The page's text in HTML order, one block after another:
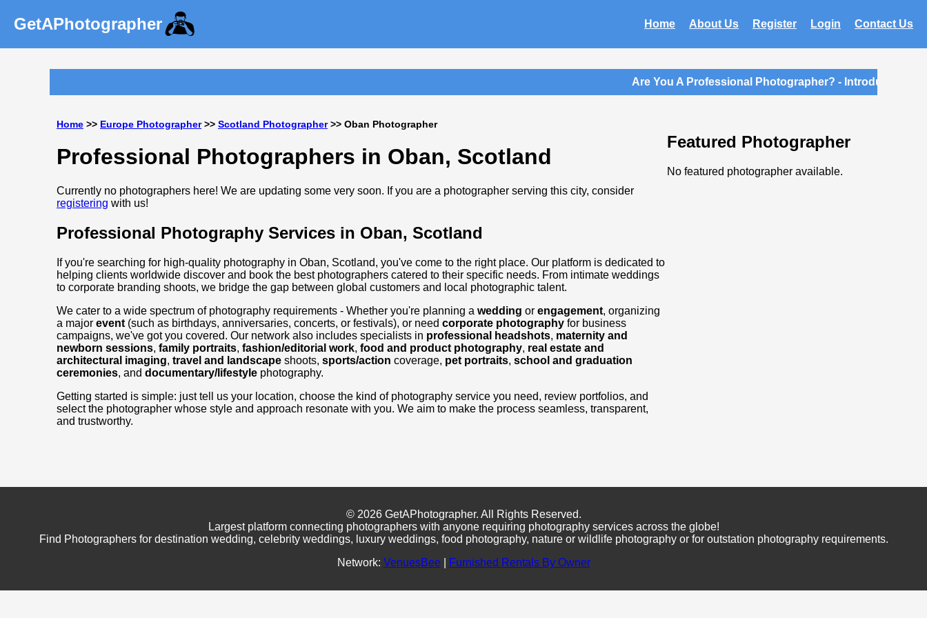
GetAPhotographer Home About Us Register Login Contact Us
Are You A Professional Photographer? - Introductory
Home >> Europe Photographer>> Scotland Photographer>> Oban Photographer
Professional Photographers in Oban, Scotland
Currently no photographers here! We are updating some very soon. If you are a photographer serving this city, consider
registering with us!
Professional Photography Services in Oban, Scotland
If you're searching for high-quality photography in Oban, Scotland, you've come to the right place. Our platform is dedicated to
helping clients worldwide discover and book the best photographers catered to their specific needs. From intimate weddings
to corporate branding shoots, we bridge the gap between global customers and local photographic talent.
We cater to a wide spectrum of photography requirements - Whether you're planning a wedding or engagement, organizing
a major event (such as birthdays, anniversaries, concerts, or festivals), or need corporate photography for business
campaigns, we've got you covered. Our network also includes specialists in professional headshots, maternity and
newborn sessions, family portraits, fashion/editorial work, food and product photography, real estate and
architectural imaging, travel and landscape shoots, sports/action coverage, pet portraits, school and graduation
ceremonies, and documentary/lifestyle photography.
Getting started is simple: just tell us your location, choose the kind of photography service you need, review portfolios, and
select the photographer whose style and approach resonate with you. We aim to make the process seamless, transparent,
and trustworthy.
Featured Photographer
No featured photographer available.
© 2026 GetAPhotographer. All Rights Reserved.
Largest platform connecting photographers with anyone requiring photography services across the globe!
Find Photographers for destination wedding, celebrity weddings, luxury weddings, food photography, nature or wildlife photography or for outstation photography requirements.
Network: VenuesBee| Furnished Rentals By Owner